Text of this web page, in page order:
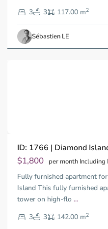
3
3 117.00 m2
Sébastien LE
2,
Chi
Minh
City
ID: 1766 | Diamond
$1,800 per month Including
Fully furnished apartment
Island This fully furnished
tower on high-flo ...
3
3 142.00 m2
Trung
Tay,
Thu
Duc
City
-
2,